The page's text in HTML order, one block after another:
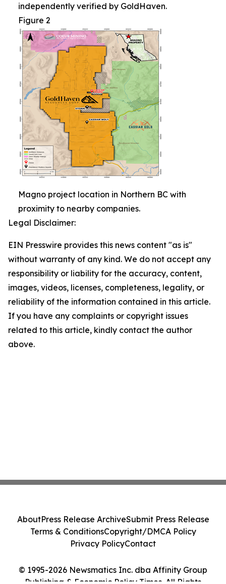
independently verified by GoldHaven.
Figure 2
Magno project location in Northern BC with
proximity to nearby companies.
Legal Disclaimer:
EIN Presswire provides this news content "as is"
without warranty of any kind. We do not accept any
responsibility or liability for the accuracy, content,
images, videos, licenses, completeness, legality, or
reliability of the information contained in this article.
If you have any complaints or copyright issues
related to this article, kindly contact the author
above.
© 1995-2026 Newsmatics Inc. dba Affinity Group
Publishing & Economic Policy Times. All Rights
AboutPress Release ArchiveSubmit Press Release
Terms & ConditionsCopyright/DMCA Policy
Privacy PolicyContact